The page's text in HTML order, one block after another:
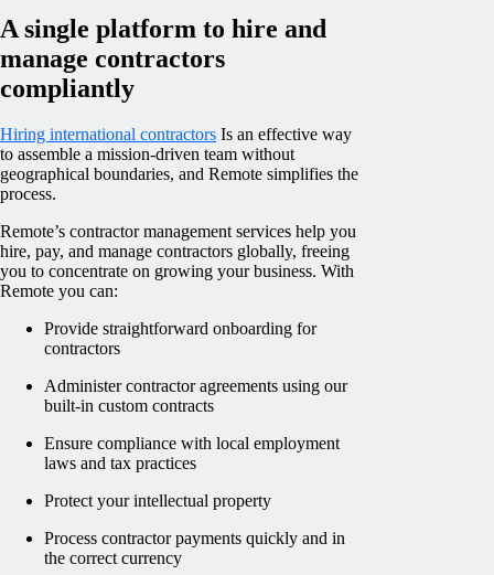
A single platform to hire and
manage contractors
compliantly
Hiring international contractors Is an effective way
to assemble a mission-driven team without
geographical boundaries, and Remote simplifies the
process.
Remote’s contractor management services help you
hire, pay, and manage contractors globally, freeing
you to concentrate on growing your business. With
Remote you can:
Provide straightforward onboarding for
contractors
Administer contractor agreements using our
built-in custom contracts
Ensure compliance with local employment
laws and tax practices
Protect your intellectual property
Process contractor payments quickly and in
the correct currency